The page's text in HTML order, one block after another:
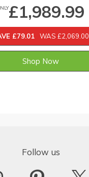
£1,989.99
£79.01 WAS £2,069.00
Shop Now
Follow us